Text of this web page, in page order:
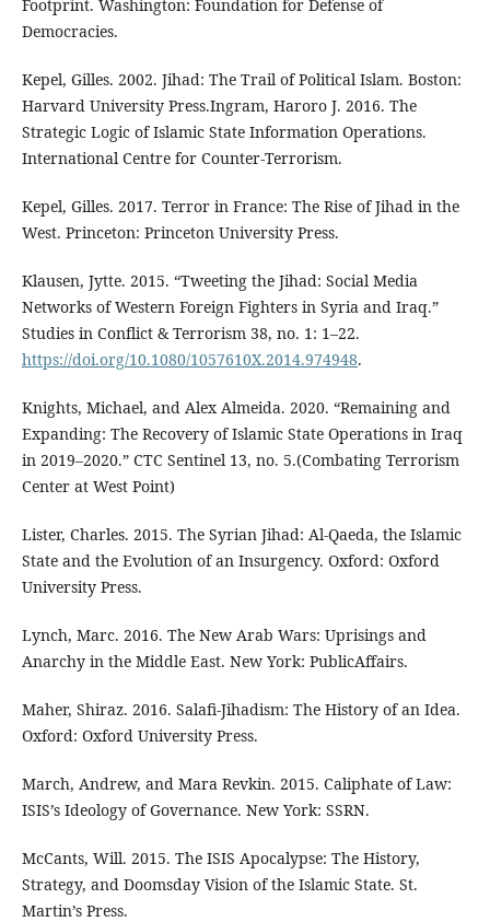
Footprint. Washington: Foundation for Defense of
Democracies.
Kepel, Gilles. 2002. Jihad: The Trail of Political Islam. Boston:
Harvard University Press.Ingram, Haroro J. 2016. The
Strategic Logic of Islamic State Information Operations.
International Centre for Counter-Terrorism.
Kepel, Gilles. 2017. Terror in France: The Rise of Jihad in the
West. Princeton: Princeton University Press.
Klausen, Jytte. 2015. “Tweeting the Jihad: Social Media
Networks of Western Foreign Fighters in Syria and Iraq.”
Studies in Conflict & Terrorism 38, no. 1: 1–22.
https://doi.org/10.1080/1057610X.2014.974948.
Knights, Michael, and Alex Almeida. 2020. “Remaining and
Expanding: The Recovery of Islamic State Operations in Iraq
in 2019–2020.” CTC Sentinel 13, no. 5.(Combating Terrorism
Center at West Point)
Lister, Charles. 2015. The Syrian Jihad: Al-Qaeda, the Islamic
State and the Evolution of an Insurgency. Oxford: Oxford
University Press.
Lynch, Marc. 2016. The New Arab Wars: Uprisings and
Anarchy in the Middle East. New York: PublicAffairs.
Maher, Shiraz. 2016. Salafi-Jihadism: The History of an Idea.
Oxford: Oxford University Press.
March, Andrew, and Mara Revkin. 2015. Caliphate of Law:
ISIS’s Ideology of Governance. New York: SSRN.
McCants, Will. 2015. The ISIS Apocalypse: The History,
Strategy, and Doomsday Vision of the Islamic State. St.
Martin’s Press.